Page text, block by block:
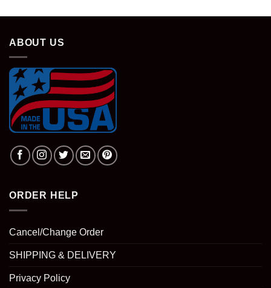
ABOUT US
ORDER HELP
Cancel/Change Order
SHIPPING & DELIVERY
Privacy Policy